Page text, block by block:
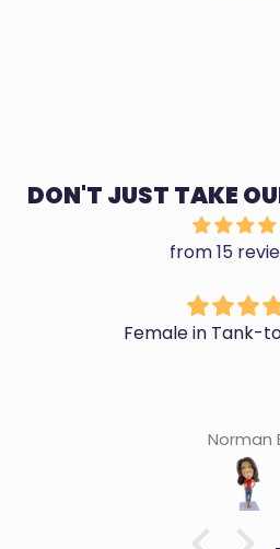
DON'T JUST TAKE
from 15
Female in Tank-
Norman